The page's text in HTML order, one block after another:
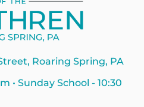
Roaring Spring, PA
• Sunday School - 10:30